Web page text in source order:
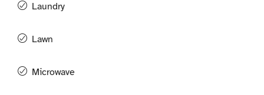
Laundry
Lawn
Microwave